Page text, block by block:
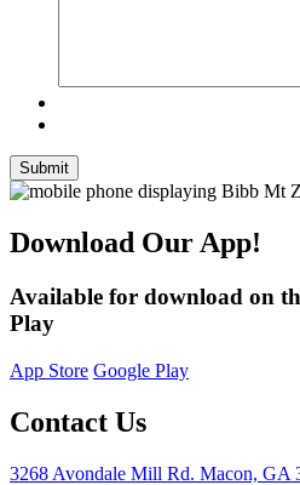
Submit
Download Our App!
Available for download on
Play
App Store Google Play
Contact Us
3268 Avondale Mill Rd. Macon, GA